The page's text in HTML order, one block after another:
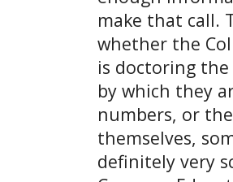
make that call.
whether the
is doctoring
by which they
numbers, or
themselves,
definitely very